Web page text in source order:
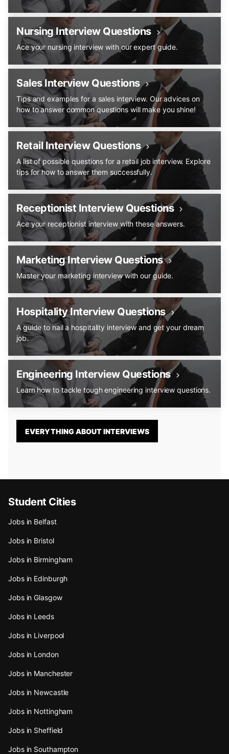
Nursing Interview Questions
Ace your nursing interview with our expert guide.
Sales Interview Questions
Tips and examples for a sales interview. Our advices on
how to answer common questions will make you shine!
Retail Interview Questions
A list of possible questions for a retail job interview. Explore
tips for how to answer them successfully.
Receptionist Interview Questions
Ace your receptionist interview with these answers.
Marketing Interview Questions
Master your marketing interview with our guide.
Hospitality Interview Questions
A guide to nail a hospitality interview and get your dream
job.
Engineering Interview Questions
Learn how to tackle tough engineering interview questions.
EVERYTHING ABOUT INTERVIEWS
Student Cities
Jobs in Belfast
Jobs in Bristol
Jobs in Birmingham
Jobs in Edinburgh
Jobs in Glasgow
Jobs in Leeds
Jobs in Liverpool
Jobs in London
Jobs in Manchester
Jobs in Newcastle
Jobs in Nottingham
Jobs in Sheffield
Jobs in Southampton